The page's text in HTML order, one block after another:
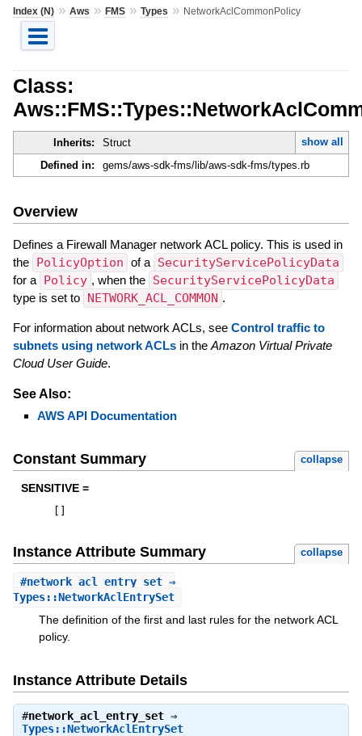
Index (N)» Aws » FMS» Types » NetworkAclCommonPolicy
Class:
Inherits: Struct
show all
Defined in:
gems/aws-sdk-fms/lib/aws-sdk-fms/types.rb
Overview
Defines a Firewall Manager network ACL policy. This is used in
the PolicyOption of a SecurityServicePolicyData
for a Policy , when the SecurityServicePolicyData
type is set to NETWORK_ACL_COMMON .
For information about network ACLs, see Control traffic to
subnets using network ACLsin the Amazon Virtual Private
Cloud User Guide.
See Also:
AWS API Documentation
Constant Summary collapse
SENSITIVE =
Instance Attribute Summary collapse
#network_acl_entry_set⇒
Types::NetworkAclEntrySet
The definition of the first and last rules for the network ACL
policy.
Instance Attribute Details
#network_acl_entry_set⇒
Types::NetworkAclEntrySet